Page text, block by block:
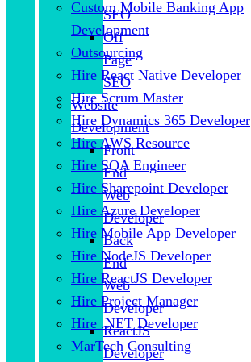
Custom Mobile Banking App
Development
Outsourcing
Hire React Native Developer
Hire Scrum Master
Hire Dynamics 365 Developer
Hire AWS Resource
Hire SQA Engineer
Hire Sharepoint Developer
Hire Azure Developer
Hire Mobile App Developer
Hire NodeJS Developer
Hire ReactJS Developer
Hire Project Manager
Hire .NET Developer
MarTech Consulting
SEO
Off
Page
SEO
Website
Development
Front
End
Web
Developer
Back
End
Web
Developer
ReactJS
Developer